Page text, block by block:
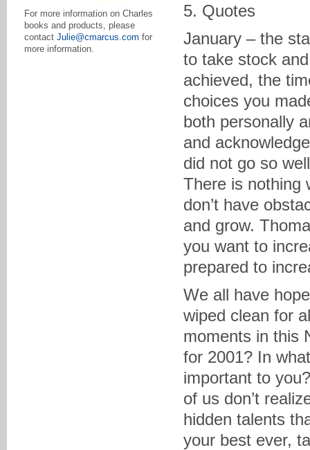
For more information on Charles
books and products, please
contact Julie@cmarcus.com for
more information.
5. Quotes
January – the
to take stock
achieved, the
choices you
both personally
and
did not go so
There is nothing
don’t have
and grow.
you want to
prepared to
We all have
wiped clean for
moments in this
for 2001? In
important to
of us don’t
hidden talents
your best ever,